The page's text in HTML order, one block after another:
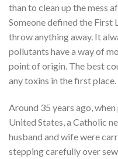
than to clean up the mess
Someone defined the First
throw anything away. It
pollutants have a way of
point of origin. The best
any toxins in the first place.
Around 35 years ago,
United States, a Catholic
husband and wife were
stepping carefully over